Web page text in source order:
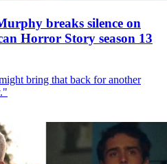
breaks silence on
Horror Story season 13
bring that back for another